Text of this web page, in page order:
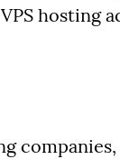
hosting